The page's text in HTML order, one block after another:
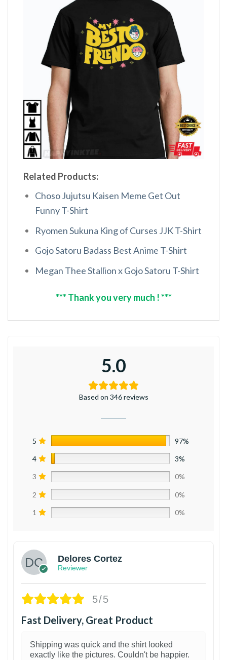
Related Products:
Choso Jujutsu Kaisen Meme Get Out
Funny T-Shirt
Ryomen Sukuna King of Curses JJK T-Shirt
Gojo Satoru Badass Best Anime T-Shirt
Megan Thee Stallion x Gojo Satoru T-Shirt
*** Thank you very much ! ***
5.0
Based on 346 reviews
5 97%
4 3%
3 0%
2 0%
1 0%
Delores Cortez
Reviewer
5/5
Fast Delivery, Great Product
Shipping was quick and the shirt looked
exactly like the pictures. Couldn't be happier.